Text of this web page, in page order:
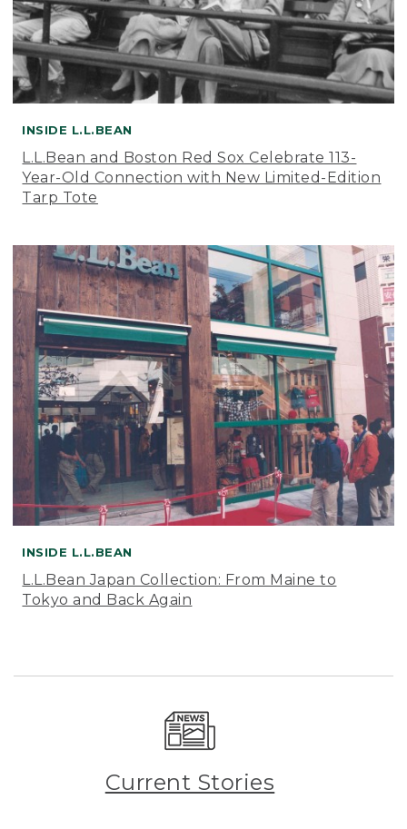
INSIDE L.L.BEAN
L.L.Bean and Boston Red Sox Celebrate 113-
Year-Old Connection with New Limited-Edition
Tarp Tote
INSIDE L.L.BEAN
L.L.Bean Japan Collection: From Maine to
Tokyo and Back Again
Current Stories